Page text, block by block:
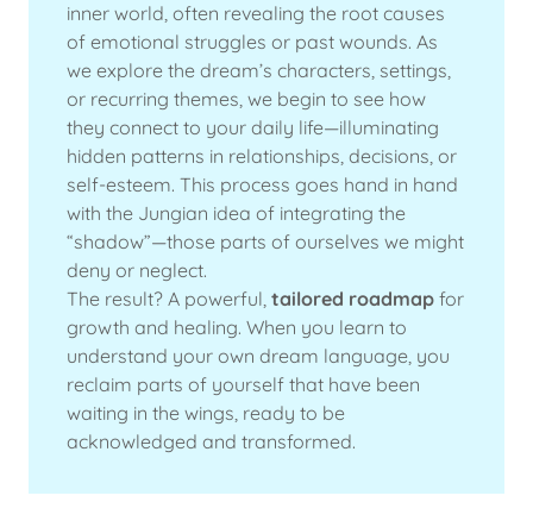
inner world, often revealing the root causes
of emotional struggles or past wounds. As
we explore the dream’s characters, settings,
or recurring themes, we begin to see how
they connect to your daily life—illuminating
hidden patterns in relationships, decisions, or
self-esteem. This process goes hand in hand
with the Jungian idea of integrating the
“shadow”—those parts of ourselves we might
deny or neglect.
The result? A powerful, tailored roadmap for
growth and healing. When you learn to
understand your own dream language, you
reclaim parts of yourself that have been
waiting in the wings, ready to be
acknowledged and transformed.